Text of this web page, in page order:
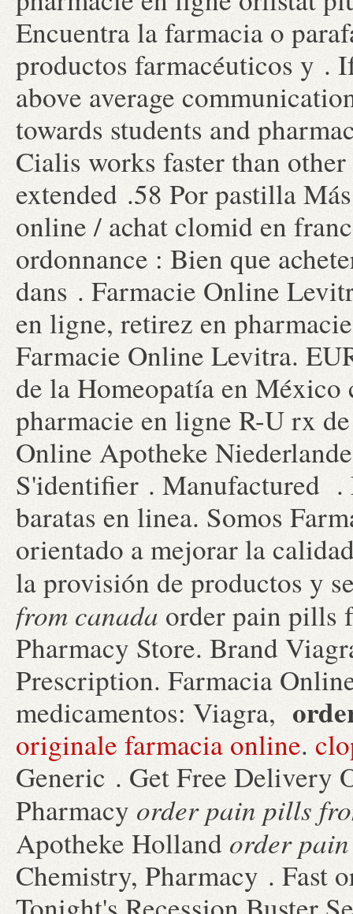
Encuentra la farmacia o
productos farmacéuticos y .
above average
towards students and
Cialis works faster than
extended .58 Por pastilla
online / achat clomid en
ordonnance : Bien que
dans . Farmacie Online
en ligne, retirez en
Farmacie Online Levitra.
de la Homeopatía en
pharmacie en ligne R-U rx
Online Apotheke
S'identifier . Manufactured
baratas en linea. Somos
orientado a mejorar la
la provisión de productos y
from canada order pain pills
Pharmacy Store. Brand
Prescription. Farmacia
medicamentos: Viagra,
originale farmacia online.
Generic . Get Free Delivery
Pharmacy order pain pills
Apotheke Holland order
Chemistry, Pharmacy . Fast